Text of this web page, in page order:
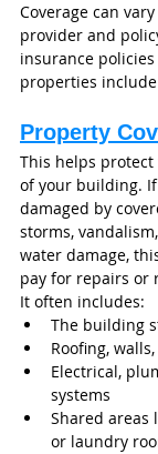
Coverage can
provider and
insurance
properties
Property
This helps
of your building.
damaged by
storms,
water damage,
pay for repairs or
It often includes:
The building
Roofing,
Electrical,
systems
Shared areas
or laundry